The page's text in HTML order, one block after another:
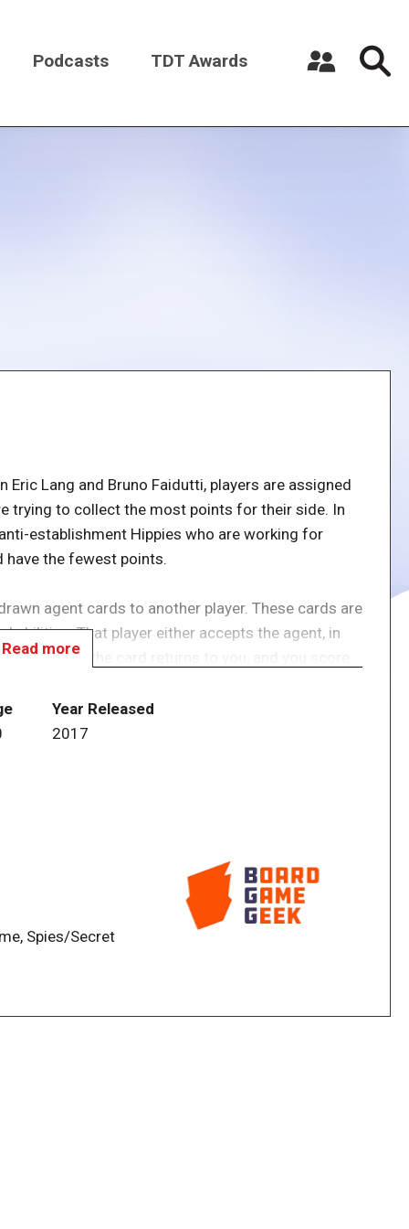
Podcasts TDT Awards
Lang and Bruno Faidutti, players are assigned
trying to collect the most points for their side. In
establishment Hippies who are working for
have the fewest points.
agent cards to another player. These cards are
abilities. That player either accepts the agent, in
case the card returns to you, and you score
a Hippie has the single lowest score, in which
Read more
Year Released
2017
Spies/Secret